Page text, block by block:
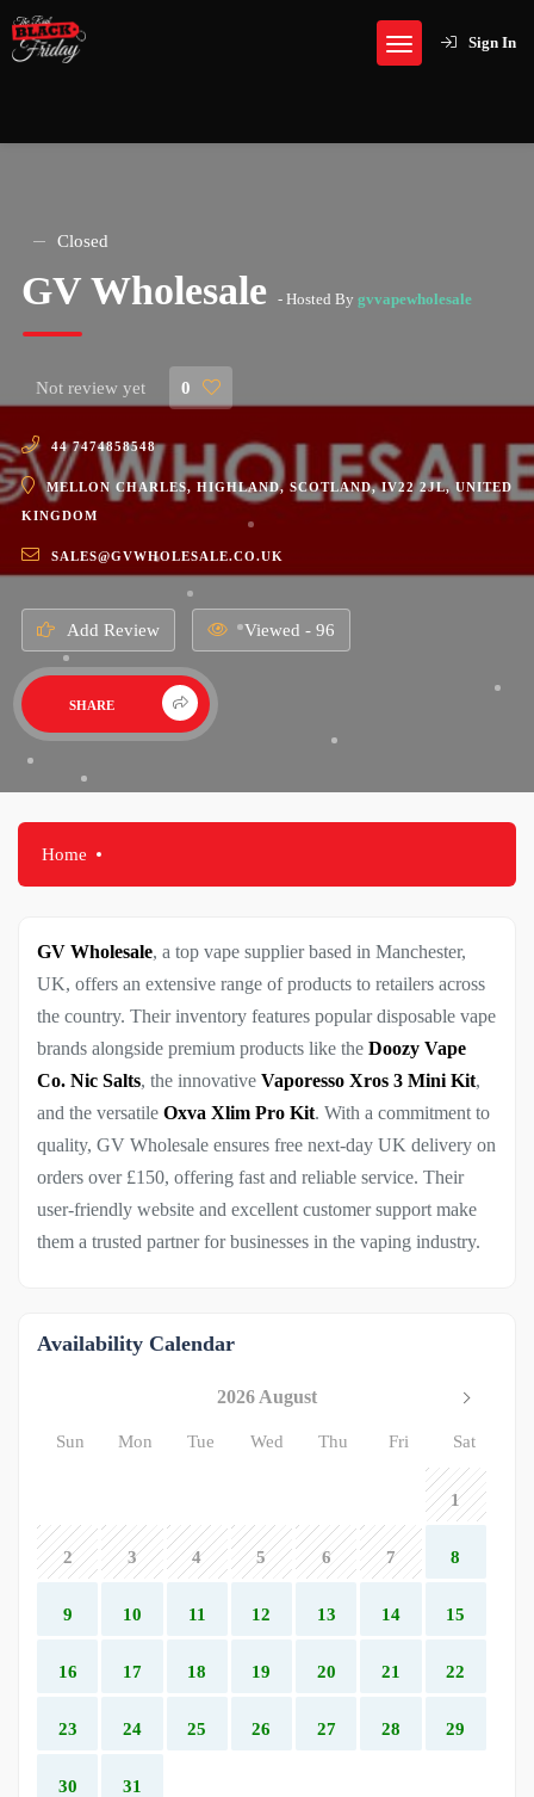
Sign In
Closed
GV Wholesale - Hosted By gvvapewholesale
Not review yet 0
44 7474858548
MELLON CHARLES, HIGHLAND, SCOTLAND, IV22 2JL, UNITED
KINGDOM
SALES@GVWHOLESALE.CO.UK
Add Review Viewed - 96
SHARE
Home
GV Wholesale, a top vape supplier based in Manchester,
UK, offers an extensive range of products to retailers across
the country. Their inventory features popular disposable vape
brands alongside premium products like the Doozy Vape
Co. Nic Salts, the innovative Vaporesso Xros 3 Mini Kit,
and the versatile Oxva Xlim Pro Kit. With a commitment to
quality, GV Wholesale ensures free next-day UK delivery on
orders over £150, offering fast and reliable service. Their
user-friendly website and excellent customer support make
them a trusted partner for businesses in the vaping industry.
Availability Calendar
2026 August
Sun Mon Tue Wed Thu Fri Sat
1
2 3 4 5 6 7 8
9 10 11 12 13 14 15
16 17 18 19 20 21 22
23 24 25 26 27 28 29
30 31